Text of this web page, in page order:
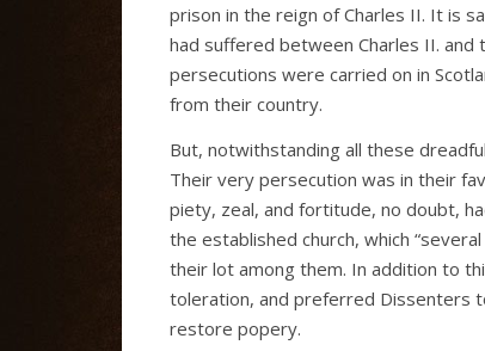
prison in the reign of Charles II. It is
had suffered between Charles II.
persecutions were carried on in
from their country.
But, notwithstanding all these
Their very persecution was in their
piety, zeal, and fortitude, no doubt,
the established church, which
their lot among them. In addition to
toleration, and preferred Dissenters
restore popery.